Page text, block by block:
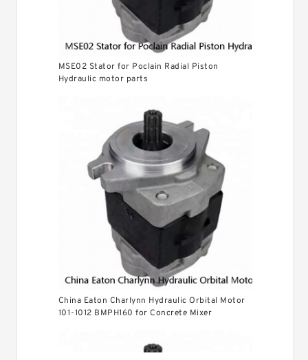
MSE02 Stator for Poclain Radial Piston
Hydraulic motor parts
China Eaton Charlynn Hydraulic Orbital Motor
101-1012 BMPH160 for Concrete Mixer